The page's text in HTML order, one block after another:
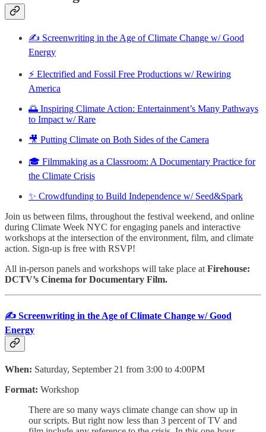
✍️ Screenwriting in the Age of Climate Change w/ Good
Energy
⚡️ Electrified and Fossil Free Productions w/ Rewiring
America
🌅 Inspiring Climate Action: Entertainment’s Many Pathways
to Impact w/ Rare
🎥 Putting Climate on Both Sides of the Camera
🎓 Filmmaking as a Classroom: A Documentary Practice for
the Climate Crisis
✨ Crowdfunding to Build Independence w/ Seed&Spark
Join us between films, throughout the festival weekend, and online
during Climate Week NYC for engaging panels and interactive
workshops at the intersection of the environment, film, and climate
action. Sign-up is free with RSVP!
All in-person panels and workshops will take place atFirehouse:
DCTV’s Cinema for Documentary Film.
✍️ Screenwriting in the Age of Climate Change w/ Good
Energy
When: Saturday, September 21 from 3:00 to 4:00PM
Format: Workshop
There are so many ways climate change can show up in
our scripts. But right now less than 3 percent of TV and